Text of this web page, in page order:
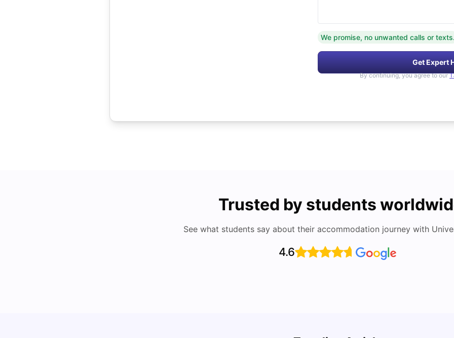
We promise, no unwanted calls or texts.
Get Expert
By continuing, you agree to our
Trusted by students
See what students say about their accommodation journey with
4.6
Which Should You Choose?